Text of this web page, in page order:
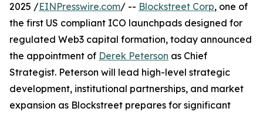
2025 /EINPresswire.com/ -- Blockstreet Corp, one of
the first US compliant ICO launchpads designed for
regulated Web3 capital formation, today announced
the appointment of Derek Peterson as Chief
Strategist. Peterson will lead high-level strategic
development, institutional partnerships, and market
expansion as Blockstreet prepares for significant